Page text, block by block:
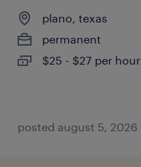
plano, texas
permanent
$25 - $27 per hour
posted august 5, 2026